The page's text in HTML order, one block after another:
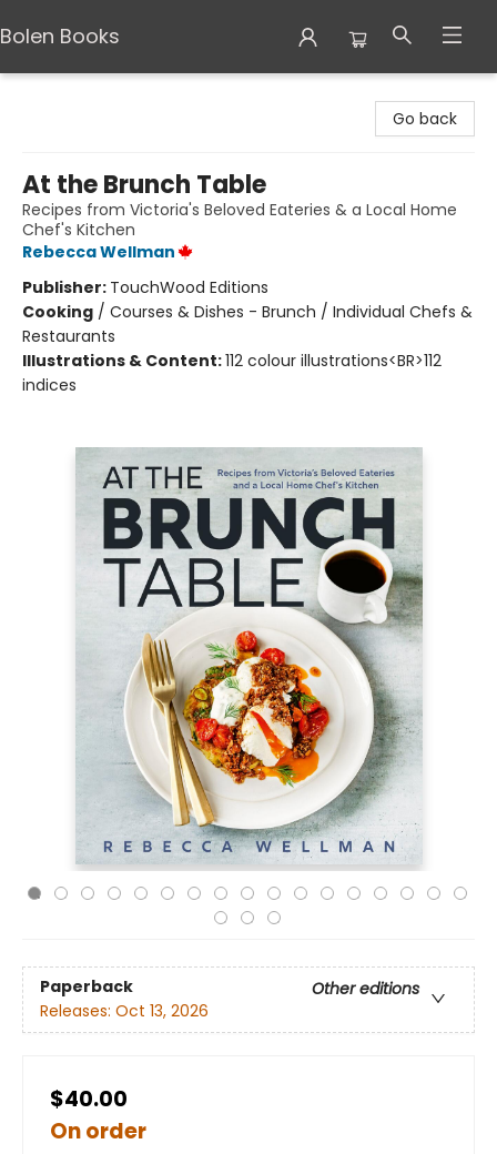
Bolen Books
Go back
At the Brunch Table
Recipes from Victoria's Beloved Eateries & a Local Home
Chef's Kitchen
Rebecca Wellman
Publisher: TouchWood Editions
Cooking / Courses & Dishes - Brunch / Individual Chefs &
Restaurants
Illustrations & Content:112 colour illustrations<BR>112
indices
Paperback
Other editions
Releases: Oct 13, 2026
$40.00
On order